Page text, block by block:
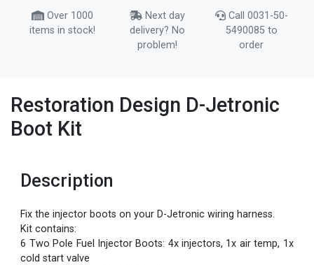
Over 1000
items in stock!
Next day
delivery? No
problem!
Call 0031-50-
5490085 to
order
Restoration Design D-Jetronic
Boot Kit
Description
Fix the injector boots on your D-Jetronic wiring harness.
Kit contains:
6 Two Pole Fuel Injector Boots: 4x injectors, 1x air temp, 1x
cold start valve